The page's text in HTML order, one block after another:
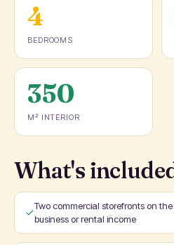
4
BEDROOMS
350
M² INTERIOR
What's
Two commercial storefronts on
business or rental income